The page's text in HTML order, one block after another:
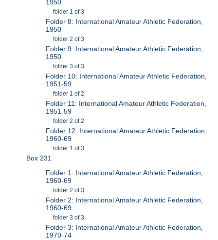
1950
folder 1 of 3
Folder 8: International Amateur Athletic Federation,
1950
folder 2 of 3
Folder 9: International Amateur Athletic Federation,
1950
folder 3 of 3
Folder 10: International Amateur Athletic Federation,
1951-59
folder 1 of 2
Folder 11: International Amateur Athletic Federation,
1951-59
folder 2 of 2
Folder 12: International Amateur Athletic Federation,
1960-69
folder 1 of 3
Box 231
Folder 1: International Amateur Athletic Federation,
1960-69
folder 2 of 3
Folder 2: International Amateur Athletic Federation,
1960-69
folder 3 of 3
Folder 3: International Amateur Athletic Federation,
1970-74